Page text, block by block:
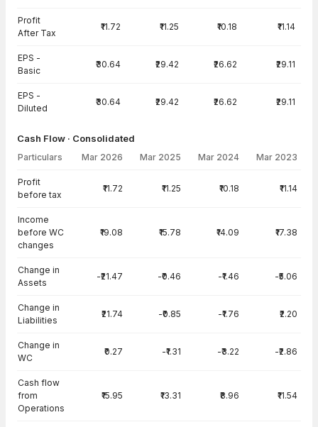
Profit
After Tax
₹11.72 ₹11.25 ₹10.18 ₹11.14
EPS -
Basic
₹30.64 ₹29.42 ₹26.62 ₹29.11
EPS -
Diluted
₹30.64 ₹29.42 ₹26.62 ₹29.11
Cash Flow · Consolidated
Particulars Mar 2026 Mar 2025 Mar 2024 Mar 2023
Profit
before tax
₹11.72 ₹11.25 ₹10.18 ₹11.14
Income
before WC
changes
₹19.08 ₹15.78 ₹14.09 ₹17.38
Change in
Assets
-₹21.47 -₹0.46 -₹1.46 -₹5.06
Change in
Liabilities
₹21.74 -₹0.85 -₹1.76 ₹2.20
Change in
WC
₹0.27 -₹1.31 -₹3.22 -₹2.86
Cash flow
from
Operations
₹15.95 ₹13.31 ₹8.96 ₹11.54